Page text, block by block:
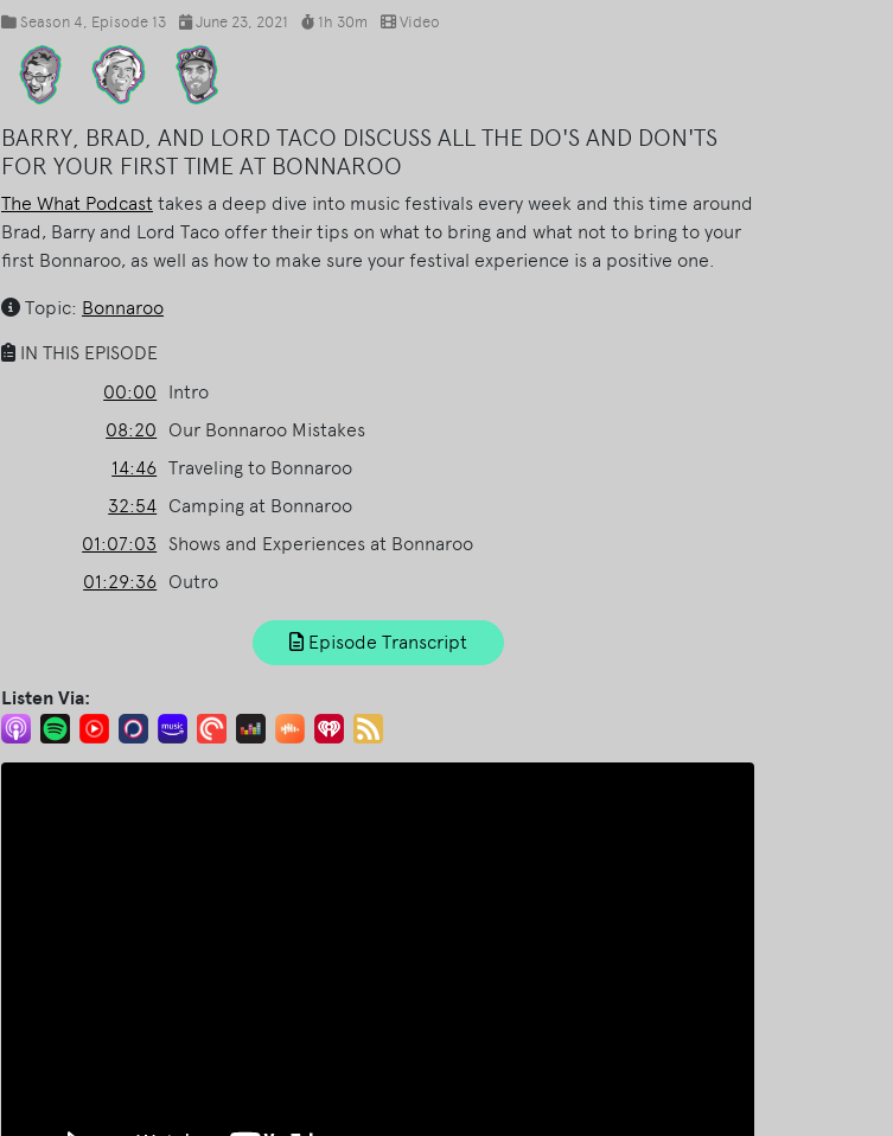
Season 4, Episode 13 June 23, 2021 1h 30m Video
BARRY, BRAD, AND LORD TACO DISCUSS ALL THE DO'S AND DON'TS
FOR YOUR FIRST TIME AT BONNAROO
The What Podcast takes a deep dive into music festivals every week and this time around
Brad, Barry and Lord Taco offer their tips on what to bring and what not to bring to your
first Bonnaroo, as well as how to make sure your festival experience is a positive one.
Topic: Bonnaroo
IN THIS EPISODE
00:00
Intro
08:20
Our Bonnaroo Mistakes
14:46 Traveling to Bonnaroo
32:54 Camping at Bonnaroo
01:07:03 Shows and Experiences at Bonnaroo
01:29:36 Outro
Episode Transcript
Listen Via: